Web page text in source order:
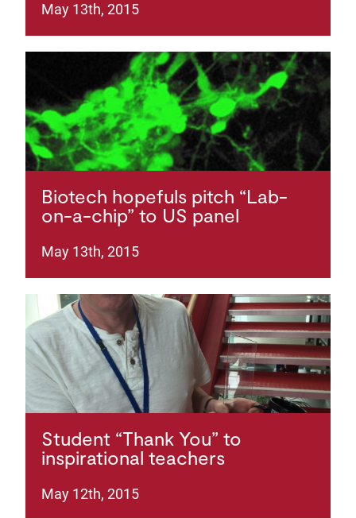
May 13th, 2015
Biotech hopefuls pitch “Lab-
on-a-chip” to US panel
May 13th, 2015
Student “Thank You” to
inspirational teachers
May 12th, 2015